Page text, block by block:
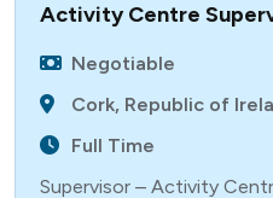
Activity Centre
Negotiable
Cork, Republic of
Full Time
Supervisor – Activity